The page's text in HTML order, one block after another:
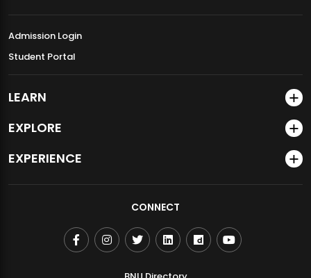
Admission Login
Student Portal
LEARN
EXPLORE
EXPERIENCE
CONNECT